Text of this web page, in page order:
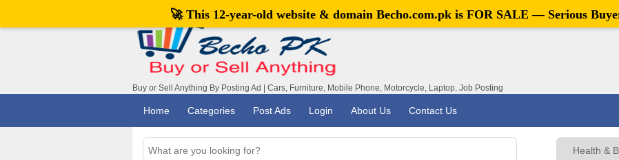
Buy or Sell Anything By Posting Ad | Cars, Furniture, Mobile Phone, Motorcycle, Laptop, Job Posting
Home Categories Post Ads Login About Us Contact Us
🚀 This 12-year-old website & domain Becho.com.pk is FOR SALE — Serious